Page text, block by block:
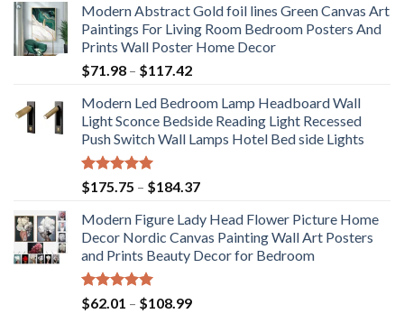
Modern Abstract Gold foil lines Green Canvas Art
Paintings For Living Room Bedroom Posters And
Prints Wall Poster Home Decor
$71.98 – $117.42Price
$71.98
through
$117.42
Modern Led Bedroom Lamp Headboard Wall
Light Sconce Bedside Reading Light Recessed
Push Switch Wall Lamps Hotel Bed side Lights
Rated5.00
out of 5
$175.75 – $184.37Price
$175.75
through
$184.37
Modern Figure Lady Head Flower Picture Home
Decor Nordic Canvas Painting Wall Art Posters
and Prints Beauty Decor for Bedroom
Rated5.00
out of 5
$62.01 – $108.99Price